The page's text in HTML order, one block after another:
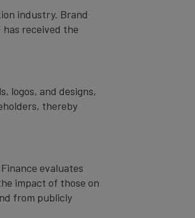
industry. Brand
received the
logos, and designs,
thereby
evaluates
impact of those on
from publicly